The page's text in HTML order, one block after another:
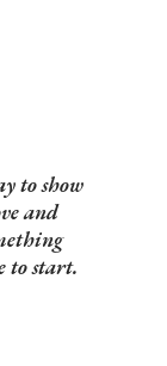
to show
and
to start.